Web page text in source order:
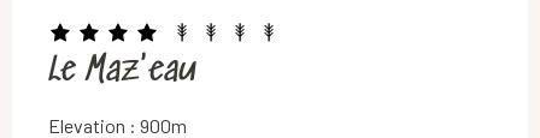
Le Maz'eau
Elevation : 900m